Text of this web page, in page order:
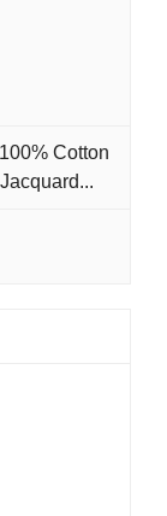
Cotton